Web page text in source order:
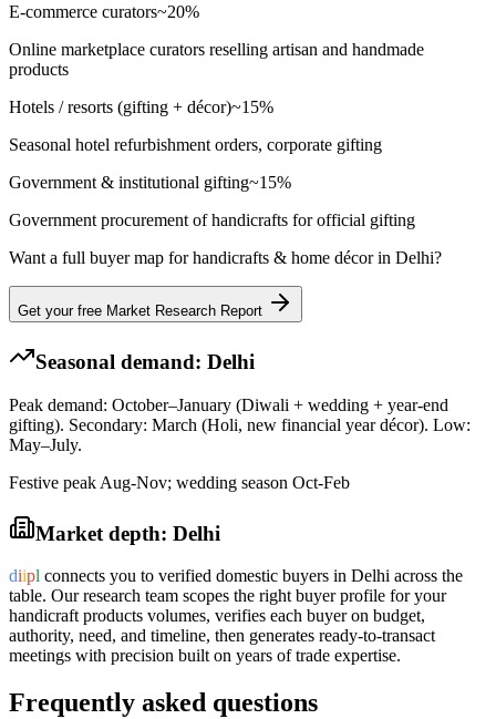
E-commerce curators~20%
Online marketplace curators reselling artisan and handmade
products
Hotels / resorts (gifting + décor)~15%
Seasonal hotel refurbishment orders, corporate gifting
Government & institutional gifting~15%
Government procurement of handicrafts for official gifting
Want a full buyer map forhandicrafts & home décorin Delhi?
Get your free Market Research Report
Seasonal demand: Delhi
Peak demand: October–January (Diwali + wedding + year-end
gifting). Secondary: March (Holi, new financial year décor). Low:
May–July.
Festive peak Aug-Nov; wedding season Oct-Feb
Market depth: Delhi
diipl connects you to verified domestic buyers in Delhi across the
table. Our research team scopes the right buyer profile for your
handicraft products volumes, verifies each buyer on budget,
authority, need, and timeline, then generates ready-to-transact
meetings with precision built on years of trade expertise.
Frequently asked questions